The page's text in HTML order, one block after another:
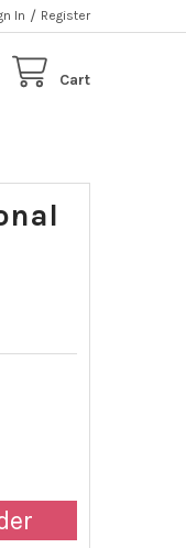
In / Register
Cart